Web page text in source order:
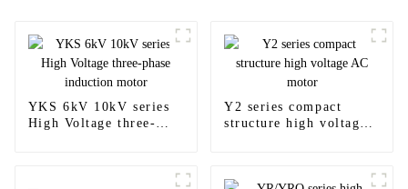
YKS 6kV 10kV series
High Voltage three-
Y2 series compact
structure high voltage